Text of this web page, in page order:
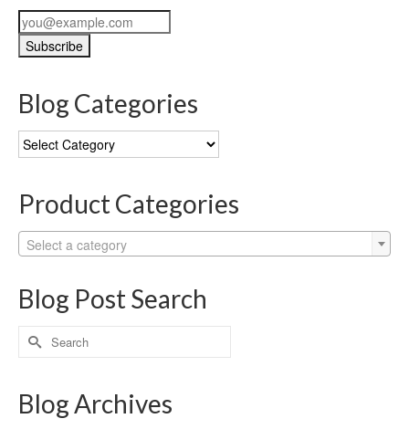
Blog Categories
Blog
Categories
Product Categories
Select a category
Blog Post Search
Search
for:
Blog Archives